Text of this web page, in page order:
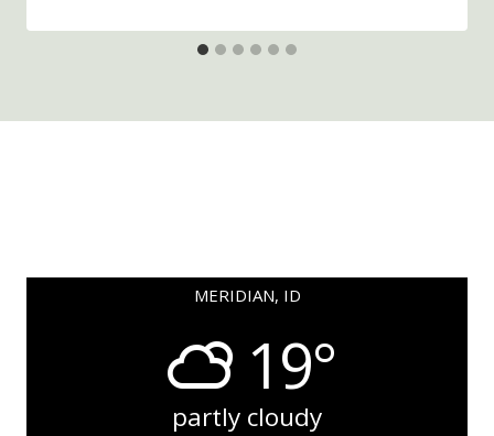
MERIDIAN, ID
19°
partly cloudy